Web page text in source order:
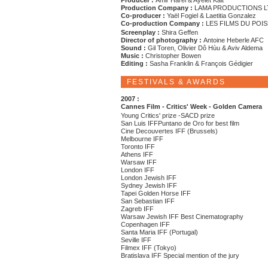
Production Company :
LAMA PRODUCTIONS
Co-producer : Yaël Fogiel & Laetitia Gonzalez
Co-production Company :
LES FILMS DU
Screenplay : Shira Geffen
Director of photography : Antoine Heberle AFC
Sound : Gil Toren, Olivier Dô Hùu & Aviv Aldema
Music : Christopher Bowen
Editing : Sasha Franklin & François Gédigier
FESTIVALS & AWARDS
2007 :
Cannes Film - Critics' Week - Golden Camera
Young Critics' prize -SACD prize
San Luis IFFPuntano de Oro for best film
Cine Decouvertes IFF (Brussels)
Melbourne IFF
Toronto IFF
Athens IFF
Warsaw IFF
London IFF
London Jewish IFF
Sydney Jewish IFF
Tapei Golden Horse IFF
San Sebastian IFF
Zagreb IFF
Warsaw Jewish IFF Best Cinematography
Copenhagen IFF
Santa Maria IFF (Portugal)
Seville IFF
Filmex IFF (Tokyo)
Bratislava IFF Special mention of the jury